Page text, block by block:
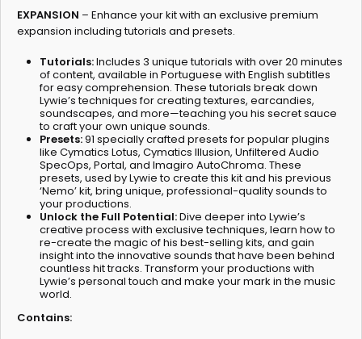
EXPANSION – Enhance your kit with an exclusive premium
expansion including tutorials and presets.
Tutorials:Includes 3 unique tutorials with over 20 minutes
of content, available in Portuguese with English subtitles
for easy comprehension. These tutorials break down
Lywie’s techniques for creating textures, earcandies,
soundscapes, and more—teaching you his secret sauce
to craft your own unique sounds.
Presets:91 specially crafted presets for popular plugins
like Cymatics Lotus, Cymatics Illusion, Unfiltered Audio
SpecOps, Portal, and Imagiro AutoChroma. These
presets, used by Lywie to create this kit and his previous
‘Nemo’ kit, bring unique, professional-quality sounds to
your productions.
Unlock the Full Potential:Dive deeper into Lywie’s
creative process with exclusive techniques, learn how to
re-create the magic of his best-selling kits, and gain
insight into the innovative sounds that have been behind
countless hit tracks. Transform your productions with
Lywie’s personal touch and make your mark in the music
world.
Contains: